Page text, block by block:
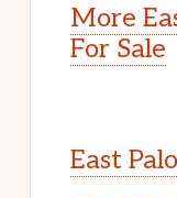
More
For Sale
East